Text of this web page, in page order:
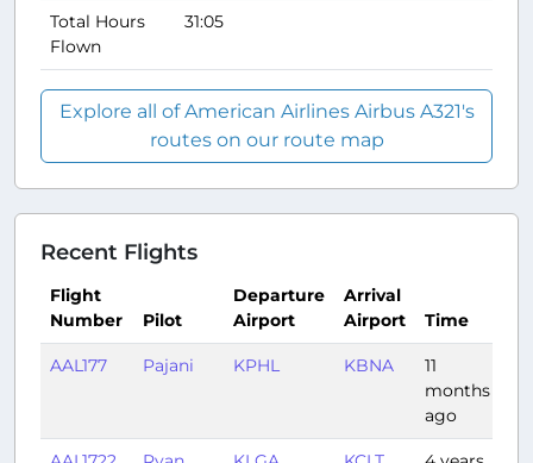
Total Hours
Flown
31:05
Explore all of American Airlines Airbus A321's
routes on our route map
Recent Flights
Flight
Number
Pilot
Departure
Airport
Arrival
Airport
Time
AAL177 Pajani KPHL KBNA
11
months
ago